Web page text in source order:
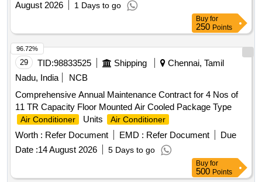
August 2026
1 Days to go
Buy for
250 Points
29 TID:98833525 Shipping
Chennai, Tamil
Nadu, India
NCB
Comprehensive Annual Maintenance Contract for 4 Nos of
11 TR Capacity Floor Mounted Air Cooled Package Type
Air Conditioner Units Air Conditioner
Worth : Refer Document EMD : Refer Document
Due
Date :14 August 2026 5 Days to go
96.72%
Buy for
500 Points